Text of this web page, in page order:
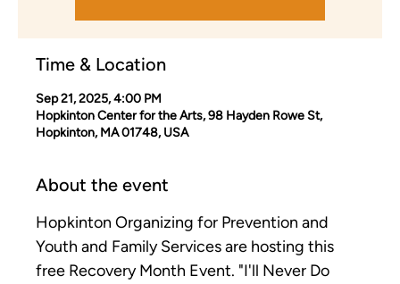
Time & Location
Sep 21, 2025, 4:00 PM
Hopkinton Center for the Arts, 98 Hayden Rowe St,
Hopkinton, MA 01748, USA
About the event
Hopkinton Organizing for Prevention and
Youth and Family Services are hosting this
free Recovery Month Event. "I'll Never Do